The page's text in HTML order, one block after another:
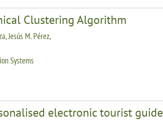
Clustering Algorithm
Jesús M. Pérez,
Systems
electronic tourist guide